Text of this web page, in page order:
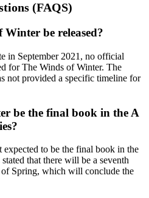
(FAQS)
be released?
in September 2021, no official
for The Winds of Winter. The
not provided a specific timeline for
be the final book in the A
to be the final book in the
that there will be a seventh
Spring, which will conclude the